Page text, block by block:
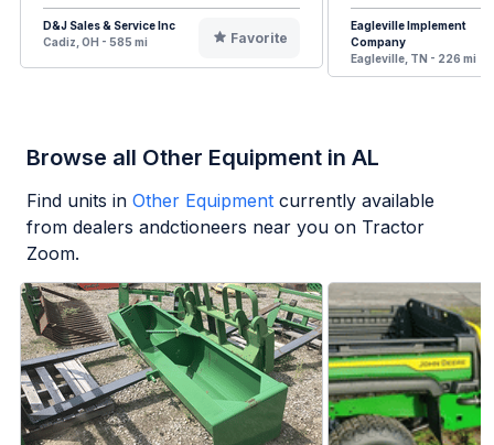
D&J Sales & Service Inc
Cadiz, OH - 585 mi
Favorite
Eagleville Implement
Company
Eagleville, TN - 226 mi
Browse all Other Equipment in AL
Find units in Other Equipment currently available
from dealers andctioneers near you on Tractor
Zoom.